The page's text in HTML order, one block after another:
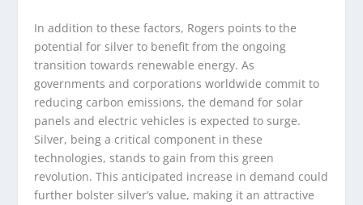
In addition to these factors, Rogers points to the
potential for silver to benefit from the ongoing
transition towards renewable energy. As
governments and corporations worldwide commit to
reducing carbon emissions, the demand for solar
panels and electric vehicles is expected to surge.
Silver, being a critical component in these
technologies, stands to gain from this green
revolution. This anticipated increase in demand could
further bolster silver’s value, making it an attractive